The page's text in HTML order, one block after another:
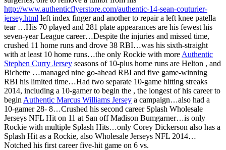
http://www.authenticflyerstore.com/authentic-14-sean-couturier-
jersey.html left index finger and another to repair a left knee patella
tear …His 70 played and 281 plate appearances are his fewest his
seven-year League career…Despite the injuries and missed time,
crushed 11 home runs and drove 38 RBI…was his sixth-straight
with at least 10 home runs…the only Rockie with more Authentic
Stephen Curry Jersey seasons of 10-plus home runs are Helton , and
Bichette …managed nine go-ahead RBI and five game-winning
RBI his limited time…Had two separate 10-game hitting streaks
2014, including a 10-gamer to begin the , the longest of his career to
begin Authentic Marcus Williams Jersey a campaign…also had a
10-gamer 28- 8…Crushed his second career Splash Wholesale
Jerseys NFL Hit on 11 at San off Madison Bumgarner…is only
Rockie with multiple Splash Hits…only Corey Dickerson also has a
Splash Hit as a Rockie, also Wholesale Jerseys NFL 2014…
Notched his first career five-hit game on 6 vs.